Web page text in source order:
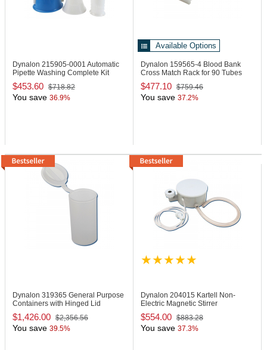
Dynalon 215905-0001 Automatic
Pipette Washing Complete Kit
$453.60 $718.82
You save 36.9%
Available Options
Dynalon 159565-4 Blood Bank
Cross Match Rack for 90 Tubes
$477.10 $759.46
You save 37.2%
Dynalon 319365 General Purpose
Containers with Hinged Lid
$1,426.00 $2,356.56
You save 39.5%
Dynalon 204015 Kartell Non-
Electric Magnetic Stirrer
$554.00 $883.28
You save 37.3%